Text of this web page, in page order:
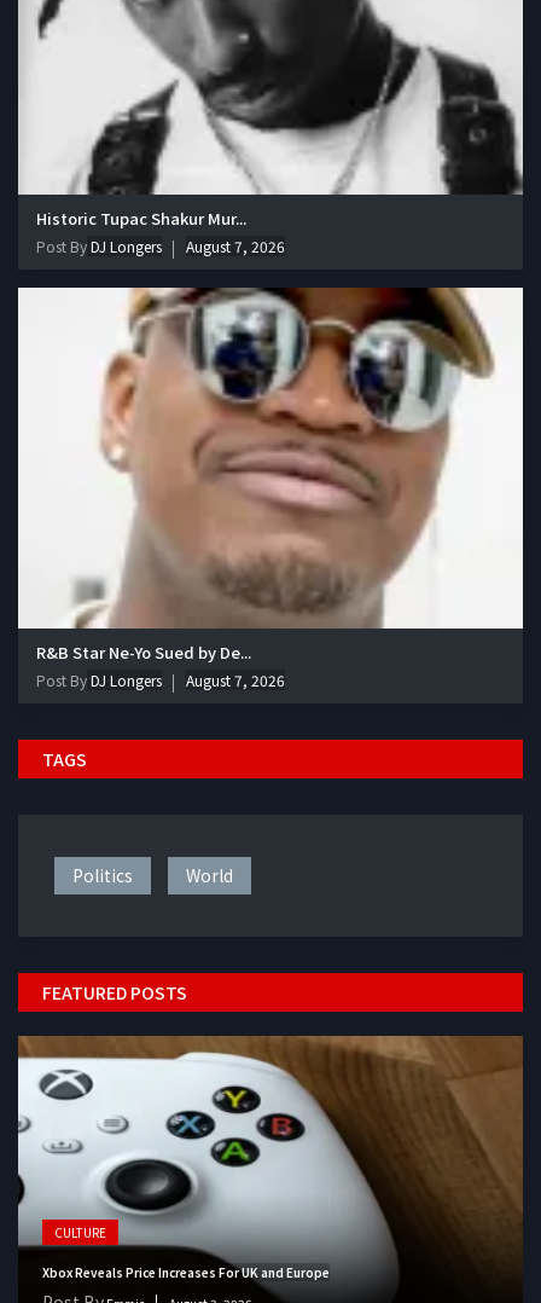
Historic Tupac Shakur Mur...
Post ByDJ Longers August 7, 2026
R&B Star Ne-Yo Sued by De...
Post ByDJ Longers August 7, 2026
TAGS
Politics World
FEATURED POSTS
CULTURE
Xbox Reveals Price Increases For UK and Europe